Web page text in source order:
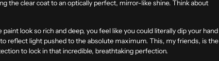
the clear coat to an optically perfect, mirror-like shine. Think about
look so rich and deep, you feel like you could literally dip your hand
reflect light pushed to the absolute maximum. This, my friends, is the
to lock in that incredible, breathtaking perfection.